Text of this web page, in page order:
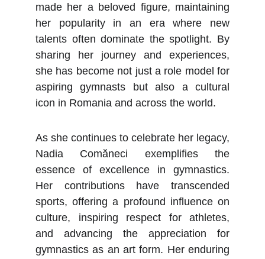
made her a beloved figure, maintaining
her popularity in an era where new
talents often dominate the spotlight. By
sharing her journey and experiences,
she has become not just a role model for
aspiring gymnasts but also a cultural
icon in Romania and across the world.
As she continues to celebrate her legacy,
Nadia Comăneci exemplifies the
essence of excellence in gymnastics.
Her contributions have transcended
sports, offering a profound influence on
culture, inspiring respect for athletes,
and advancing the appreciation for
gymnastics as an art form. Her enduring